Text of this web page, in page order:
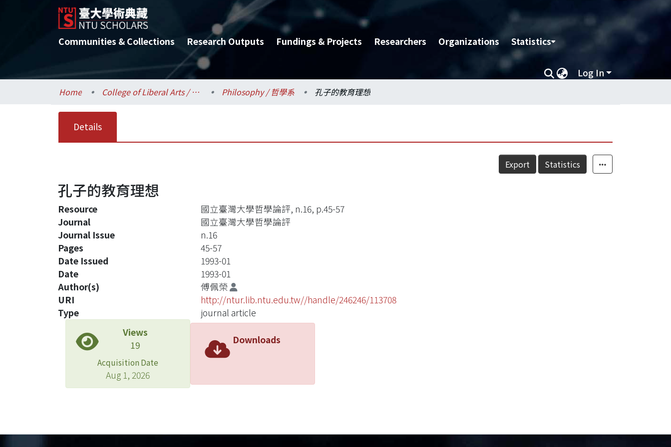
Communities & Collections Research Outputs Fundings & Projects Researchers Organizations Statistics
Log In
Home College of Liberal Arts / 文學院 Philosophy / 哲學系 孔子的教育理想
Details
Export Statistics
孔子的教育理想
Resource
國立臺灣大學哲學論評, n.16, p.45-57
Journal
國立臺灣大學哲學論評
Journal Issue
n.16
Pages
45-57
Date Issued
1993-01
Date
1993-01
Author(s)
傅佩榮
URI
http://ntur.lib.ntu.edu.tw//handle/246246/113708
Type
journal article
Views
19
Acquisition Date
Aug 1, 2026
Downloads